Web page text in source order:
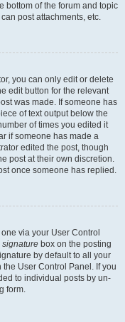
bottom of the forum and topic
post attachments, etc.
you can only edit or delete
edit button for the relevant
was made. If someone has
of text output below the
of times you edited it
if someone has made a
edited the post, though
post at their own discretion.
once someone has replied.
via your User Control
signature box on the posting
by default to all your
User Control Panel. If you
to individual posts by un-
form.